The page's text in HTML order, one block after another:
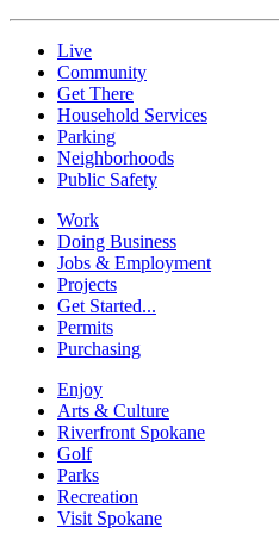
Live
Community
Get There
Household Services
Parking
Neighborhoods
Public Safety
Work
Doing Business
Jobs & Employment
Projects
Get Started...
Permits
Purchasing
Enjoy
Arts & Culture
Riverfront Spokane
Golf
Parks
Recreation
Visit Spokane